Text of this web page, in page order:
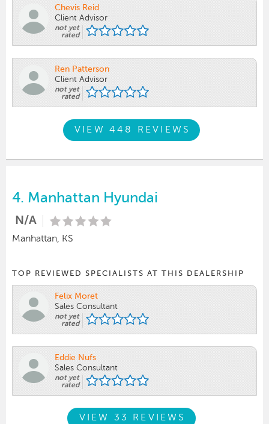
Chevis Reid
Client Advisor
not yet
rated
Ren Patterson
Client Advisor
not yet
rated
VIEW 448 REVIEWS
4. Manhattan Hyundai
N/A
Manhattan, KS
TOP REVIEWED SPECIALISTS AT THIS DEALERSHIP
Felix Moret
Sales Consultant
not yet
rated
Eddie Nufs
Sales Consultant
not yet
rated
VIEW 33 REVIEWS